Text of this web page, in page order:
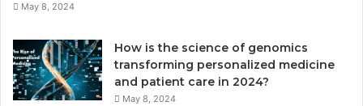
May 8, 2024
How is the science of genomics
transforming personalized medicine
and patient care in 2024?
May 8, 2024